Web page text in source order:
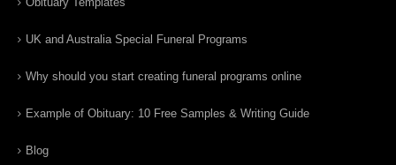
UK and Australia Special Funeral Programs
Why should you start creating funeral programs online
Example of Obituary: 10 Free Samples & Writing Guide
Blog